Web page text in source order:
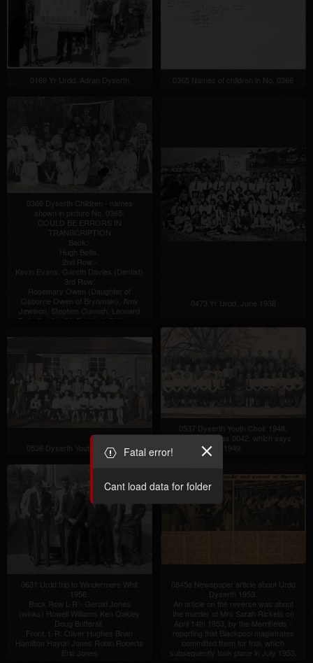
0169 Yr Urdd. Adran Dyserth 0365 Names of children in No. 0366
0366 Dyserth Children - names
shown in picture No. 0365.
COULD BE ERRORS IN
TRANSCRIPTION
Back:-
Hugh Bellis.
2nd Row:-
Kevin Evans, Gareth Davies (Dentist)
3rd Row:
Rosemary Owen (Daughter of
Osborne Owen of Brynmain), Amy
Jewison, Stephen Cunnah, Leonard
Bell, -?- , Ann McPartland, Rhiannon
(Gwaenysgor), Denise Hodge?
(Cwm), John Lindley, -?- , Lynette
Morgan, Christine Jameson, Audrey
Price.
Front Row:-
Deborah Bellis Jones, Marlene
Gunther, Glenys Hughes (Cwm),
Janet Hughes (Cwm), Anwen
Haliday, Elizabeth Ashton.
0473 Yr Urdd, June 1938
0536 Dyserth Youth Choir 1947
0537 Dyserth Youth Choir 1948.
Same picture as 0042, which says
1949.
0631 Urdd trip to Windermere Whit
1956.
Back Row L-R:- Gerald Jones
(winks) Howell Williams Ken Oakley
Doug Butterall.
Front. L-R: Oliver Hughes Brian
Hamilton Haydn Jones Robin Roberts
Eric Jones
0845a Newspaper article about Urdd
Dyserth 1953.
An article on the reverse was about
the murder of Mrs Sarah Rickets on
April 14th 1953, by the Merrifields -
reporting that Blackpool magistrates
committed them for trial, which
subsequently took place in July 1953.
Fatal error!
Cant load data for folder